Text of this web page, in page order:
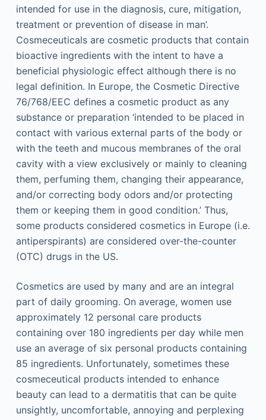
intended for use in the diagnosis, cure, mitigation,
treatment or prevention of disease in man’.
Cosmeceuticals are cosmetic products that contain
bioactive ingredients with the intent to have a
beneficial physiologic effect although there is no
legal definition. In Europe, the Cosmetic Directive
76/768/EEC defines a cosmetic product as any
substance or preparation ‘intended to be placed in
contact with various external parts of the body or
with the teeth and mucous membranes of the oral
cavity with a view exclusively or mainly to cleaning
them, perfuming them, changing their appearance,
and/or correcting body odors and/or protecting
them or keeping them in good condition.’ Thus,
some products considered cosmetics in Europe (i.e.
antiperspirants) are considered over-the-counter
(OTC) drugs in the US.
Cosmetics are used by many and are an integral
part of daily grooming. On average, women use
approximately 12 personal care products
containing over 180 ingredients per day while men
use an average of six personal products containing
85 ingredients. Unfortunately, sometimes these
cosmeceutical products intended to enhance
beauty can lead to a dermatitis that can be quite
unsightly, uncomfortable, annoying and perplexing